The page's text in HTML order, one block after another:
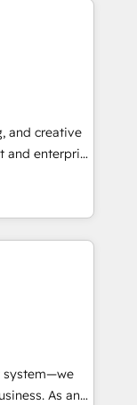
project... ⬅️
Kickstart
in the center
or
or
any
and
Tool.
and creative
enterprise
turn
in 2024,
ecosystem,
UK, USA,
and
system—we
As an